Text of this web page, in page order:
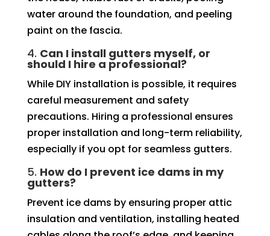
water around the foundation, and peeling
paint on the fascia.
4. Can I install gutters myself, or
should I hire a professional?
While DIY installation is possible, it requires
careful measurement and safety
precautions. Hiring a professional ensures
proper installation and long-term reliability,
especially if you opt for seamless gutters.
5. How do I prevent ice dams in my
gutters?
Prevent ice dams by ensuring proper attic
insulation and ventilation, installing heated